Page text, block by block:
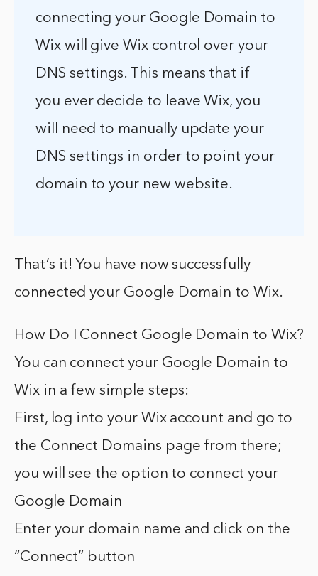
connecting your Google Domain to
Wix will give Wix control over your
DNS settings. This means that if
you ever decide to leave Wix, you
will need to manually update your
DNS settings in order to point your
domain to your new website.
That’s it! You have now successfully
connected your Google Domain to Wix.
How Do I Connect Google Domain to Wix?
You can connect your Google Domain to
Wix in a few simple steps:
First, log into your Wix account and go to
the Connect Domains page from there;
you will see the option to connect your
Google Domain
Enter your domain name and click on the
“Connect” button